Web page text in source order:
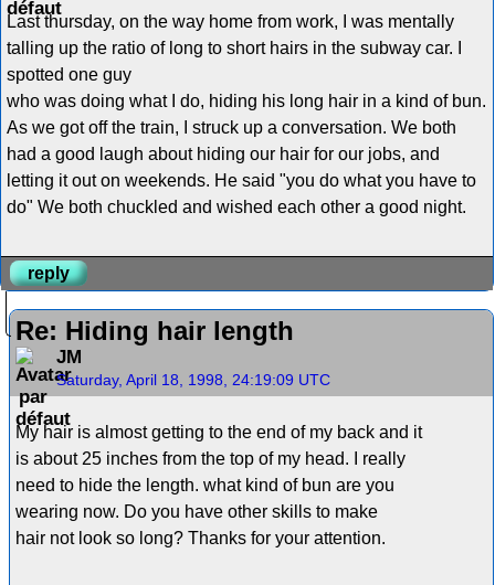
Last thursday, on the way home from work, I was mentally
talling up the ratio of long to short hairs in the subway car. I
spotted one guy
who was doing what I do, hiding his long hair in a kind of bun.
As we got off the train, I struck up a conversation. We both
had a good laugh about hiding our hair for our jobs, and
letting it out on weekends. He said "you do what you have to
do" We both chuckled and wished each other a good night.
reply
Re: Hiding hair length
JM
Saturday, April 18, 1998, 24:19:09 UTC
My hair is almost getting to the end of my back and it
is about 25 inches from the top of my head. I really
need to hide the length. what kind of bun are you
wearing now. Do you have other skills to make
hair not look so long? Thanks for your attention.